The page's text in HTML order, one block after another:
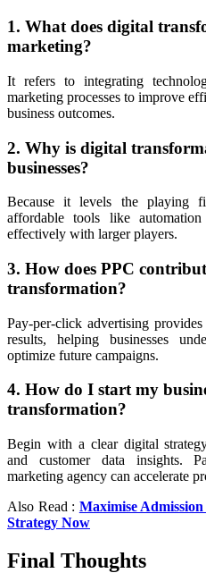
1. What does digital
marketing?
It refers to integrating
marketing processes to improve
business outcomes.
2. Why is digital
businesses?
Because it levels the playing
affordable tools like
effectively with larger players.
3. How does PPC
transformation?
Pay-per-click advertising
results, helping businesses
optimize future campaigns.
4. How do I start my
transformation?
Begin with a clear digital
and customer data insights.
marketing agency can accelerate
Also Read : Maximise
Strategy Now
Final Thoughts